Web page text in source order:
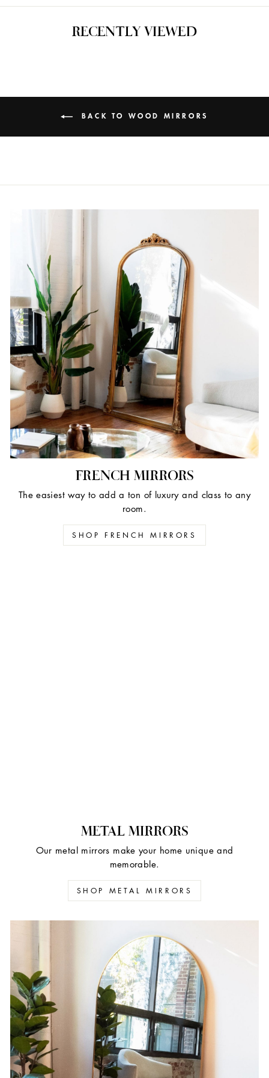
RECENTLY VIEWED
BACK TO WOOD MIRRORS
FRENCH MIRRORS
The easiest way to add a ton of luxury and class to any
room.
SHOP FRENCH MIRRORS
METAL MIRRORS
Our metal mirrors make your home unique and
memorable.
SHOP METAL MIRRORS